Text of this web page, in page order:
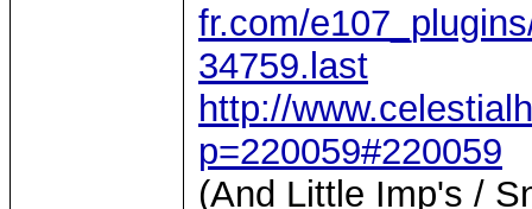
fr.com/
34759.last
http://
p=220059#220059
(And Little Imp's /